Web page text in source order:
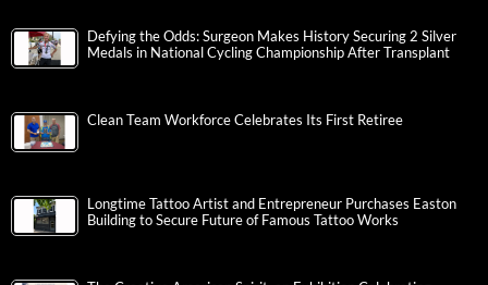
Defying the Odds: Surgeon Makes History Securing 2 Silver
Medals in National Cycling Championship After Transplant
Clean Team Workforce Celebrates Its First Retiree
Longtime Tattoo Artist and Entrepreneur Purchases Easton
Building to Secure Future of Famous Tattoo Works